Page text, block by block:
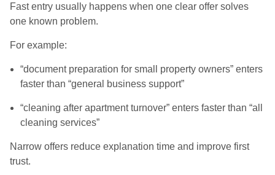
Fast entry usually happens when one clear offer solves
one known problem.
For example:
“document preparation for small property owners” enters
faster than “general business support”
“cleaning after apartment turnover” enters faster than “all
cleaning services”
Narrow offers reduce explanation time and improve first
trust.